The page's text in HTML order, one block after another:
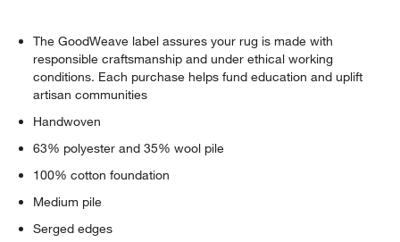
The GoodWeave label assures your rug is made with
responsible craftsmanship and under ethical working
conditions. Each purchase helps fund education and uplift
artisan communities
Handwoven
63% polyester and 35% wool pile
100% cotton foundation
Medium pile
Serged edges